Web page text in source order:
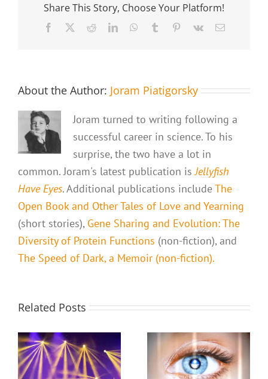
Share This Story, Choose Your Platform!
Facebook RedditLinkedInWhatsApp
Tumblr Pinterest
Vk Email
About the Author: Joram Piatigorsky
Joram turned to writing following a
successful career in science. To his
surprise, the two have a lot in
common. Joram's latest publication isJellyfish
Have Eyes. Additional publications includeThe
Open Book and Other Tales of Love and Yearning
(short stories), Gene Sharing and Evolution: The
Diversity of Protein Functions (non-fiction), and
The Speed of Dark, a Memoir (non-fiction).
Related Posts